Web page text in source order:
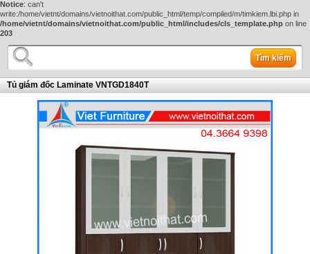
Notice: can't
write:/home/vietnt/domains/vietnoithat.com/public_html/temp/compiled/m/timkiem.lbi.php in
/home/vietnt/domains/vietnoithat.com/public_html/includes/cls_template.php on line
203
Tìm kiếm
Tủ giám đốc Laminate VNTGD1840T